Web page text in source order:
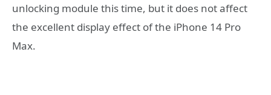
unlocking module this time, but it does not affect
the excellent display effect of the iPhone 14 Pro
Max.